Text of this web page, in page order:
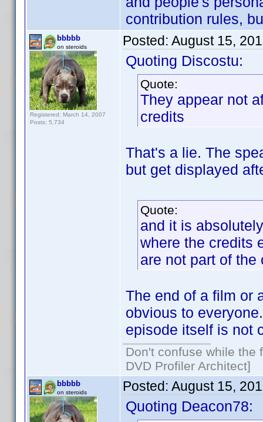
contribution rules,
bbbbb
on steroids
Registered: March 14, 2007
Posts: 5,734
Posted: August 15,
Quoting Discostu:
Quote:
They appear not
credits
That's a lie. The
but get displayed
Quote:
and it is
where the credits
are not part of
The end of a film or
obvious to
episode itself is not
Don't confuse while the
DVD Profiler Architect]
bbbbb
on steroids Posted: August 15,
Quoting Deacon78: